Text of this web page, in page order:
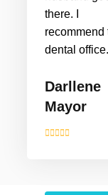
there. I
recommend
dental office.
Darllene
Mayor